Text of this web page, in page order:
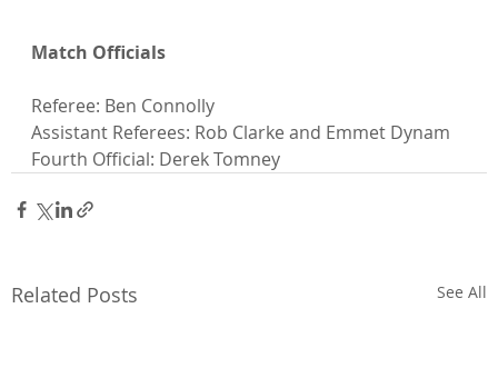
Match Officials
Referee: Ben Connolly
Assistant Referees: Rob Clarke and Emmet Dynam
Fourth Official: Derek Tomney
Related Posts See All